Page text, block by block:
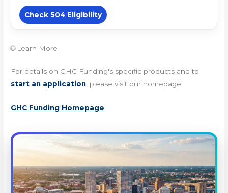
Check 504 Eligibility
🌐 Learn More
For details on GHC Funding's specific products and to
start an application , please visit our homepage:
GHC Funding Homepage